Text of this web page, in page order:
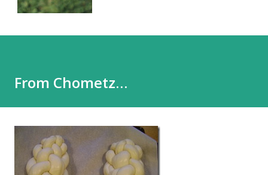
From Chometz…